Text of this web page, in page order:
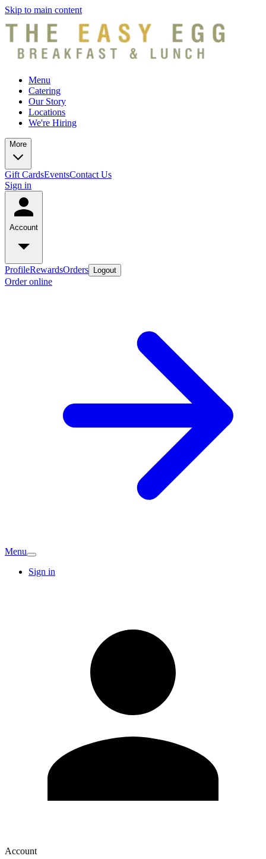
Skip to main content
Menu
Catering
Our Story
Locations
We're Hiring
More
Gift CardsEventsContact Us
Sign in
Account
ProfileRewardsOrders Logout
Order online
Menu
Sign in
Account